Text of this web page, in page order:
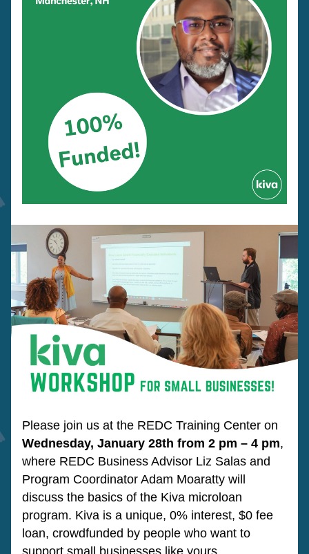
Wednesday, January 28th from 2 pm – 4 pm,
where REDC Business Advisor Liz Salas and
Program Coordinator Adam Moaratty will
discuss the basics of the Kiva microloan
program. Kiva is a unique, 0% interest, $0 fee
loan, crowdfunded by people who want to
support small businesses like yours.